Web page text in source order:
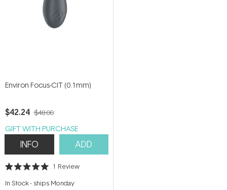
Environ Focus-CIT (0.1mm)
$42.24 $48.00
GIFT WITH PURCHASE
INFO ADD
Rated
out
1 Review
In Stock- ships Monday